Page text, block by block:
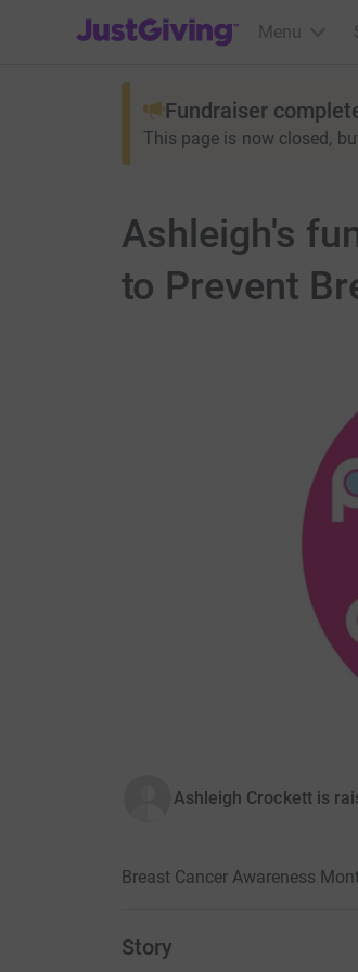
JustGiving’s homepage
Menu
Fundraiser
This page is now closed,
Ashleigh's
to Prevent
Ashleigh Crockett is
Breast Cancer Awareness
Story